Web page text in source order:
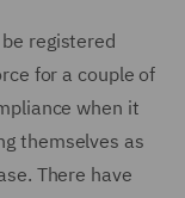
registered
for a couple of
when it
themselves as
There have